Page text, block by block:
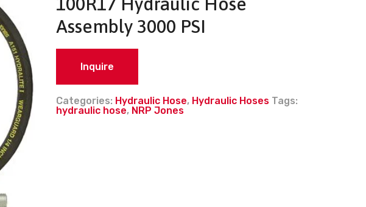
Assembly 3000 PSI
Inquire
Categories: Hydraulic Hose, Hydraulic Hoses Tags:
hydraulic hose, NRP Jones